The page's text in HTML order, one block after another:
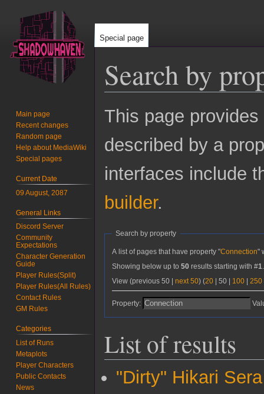
Search by
Jump
to
Jump
to
This page
described by a
interfaces include
builder.
Search by property
A list of pages that have property "Connection"
Showing below up to50 results starting with #1.
View (previous 50 |next 50) (20 |50 100 |250
Property:
List of results
"Dirty" Hikari Sera
Special page
Main page
Recent changes
Random page
Help about MediaWiki
Special pages
Current Date
09 August, 2087
General Links
Discord Server
Community
Expectations
Character Generation
Guide
Player Rules(Split)
Player Rules(All Rules)
Contact Rules
GM Rules
Categories
List of Runs
Metaplots
Player Characters
Public Contacts
News